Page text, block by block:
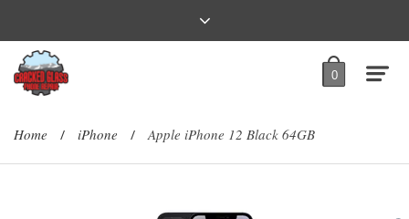
0
Home / iPhone / Apple iPhone 12 Black 64GB